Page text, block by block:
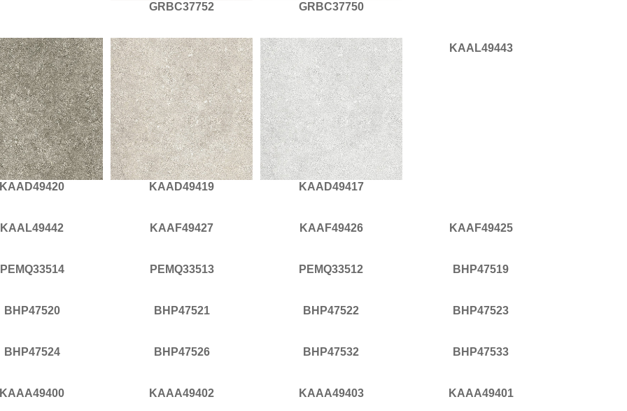
GRBC37752 GRBC37750
KAAD49420 KAAD49419 KAAD49417
KAAL49443
KAAL49442 KAAF49427 KAAF49426 KAAF49425
PEMQ33514 PEMQ33513 PEMQ33512 BHP47519
BHP47520 BHP47521 BHP47522 BHP47523
BHP47524 BHP47526 BHP47532 BHP47533
KAAA49400 KAAA49402 KAAA49403 KAAA49401